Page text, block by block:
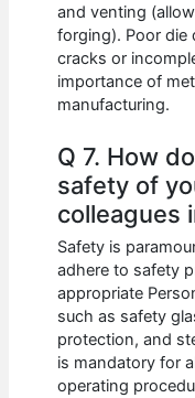
and venting
forging). Poor die
cracks or
importance of
manufacturing.
Q 7. How
safety of
colleagues
Safety is
adhere to safety
appropriate
such as safety
protection, and
is mandatory for
operating